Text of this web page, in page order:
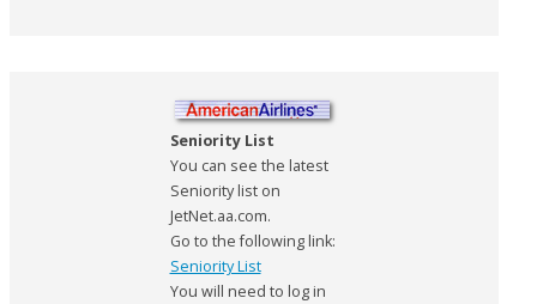
Seniority List
You can see the latest
Seniority list on
JetNet.aa.com.
Go to the following link:
Seniority List
You will need to log in